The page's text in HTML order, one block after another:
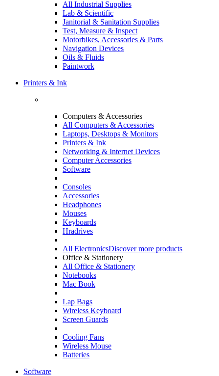
All Industrial Supplies
Lab & Scientific
Janitorial & Sanitation Supplies
Test, Measure & Inspect
Motorbikes, Accessories & Parts
Navigation Devices
Oils & Fluids
Paintwork
Printers & Ink
Computers & Accessories
All Computers & Accessories
Laptops, Desktops & Monitors
Printers & Ink
Networking & Internet Devices
Computer Accessories
Software
Consoles
Accessories
Headphones
Mouses
Keyboards
Hradrives
All ElectronicsDiscover more products
Office & Stationery
All Office & Stationery
Notebooks
Mac Book
Lap Bags
Wireless Keyboard
Screen Guards
Cooling Fans
Wireless Mouse
Batteries
Software